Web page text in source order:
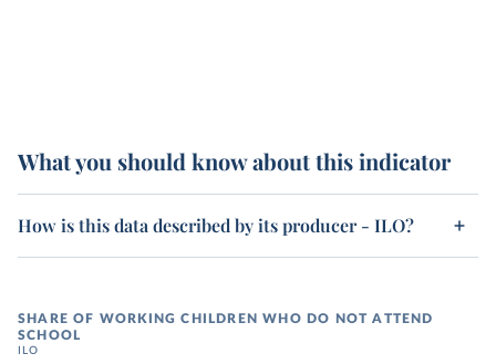
What you should know about this indicator
How is this data described by its producer - ILO?
SHARE OF WORKING CHILDREN WHO DO NOT ATTEND
SCHOOL
ILO